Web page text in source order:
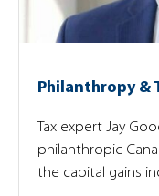
Philanthropy &
Tax expert Jay
philanthropic
the capital gains